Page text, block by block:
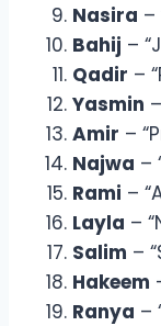
Nasira –
Bahij –
Qadir –
Yasmin
Amir –
Najwa –
Rami –
Layla –
Salim –
Hakeem
Ranya –